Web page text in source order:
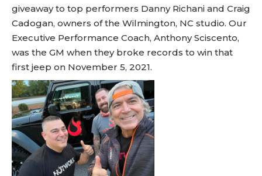
giveaway to top performers Danny Richani and Craig
Cadogan, owners of the Wilmington, NC studio. Our
Executive Performance Coach, Anthony Sciscento,
was the GM when they broke records to win that
first jeep on November 5, 2021.